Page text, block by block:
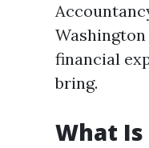
financial
bring.
What Is